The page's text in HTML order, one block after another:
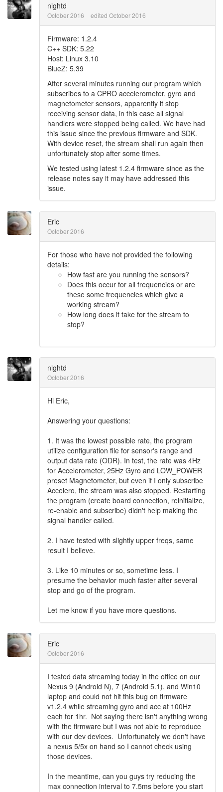
nightd
October 2016 edited October 2016
Firmware: 1.2.4
C++ SDK: 5.22
Host: Linux 3.10
BlueZ: 5.39
After several minutes running our program which
subscribes to a CPRO accelerometer, gyro and
magnetometer sensors, apparently it stop
receiving sensor data, in this case all signal
handlers were stopped being called. We have had
this issue since the previous firmware and SDK.
With device reset, the stream shall run again then
unfortunately stop after some times.
We tested using latest 1.2.4 firmware since as the
release notes say it may have addressed this
issue.
Eric
October 2016
For those who have not provided the following
details:
How fast are you running the sensors?
Does this occur for all frequencies or are
these some frequencies which give a
working stream?
How long does it take for the stream to
stop?
nightd
October 2016
Hi Eric,
Answering your questions:
1. It was the lowest possible rate, the program
utilize configuration file for sensor's range and
output data rate (ODR). In test, the rate was 4Hz
for Accelerometer, 25Hz Gyro and LOW_POWER
preset Magnetometer, but even if I only subscribe
Accelero, the stream was also stopped. Restarting
the program (create board connection, reinitialize,
re-enable and subscribe) didn't help making the
signal handler called.
2. I have tested with slightly upper freqs, same
result I believe.
3. Like 10 minutes or so, sometime less. I
presume the behavior much faster after several
stop and go of the program.
Let me know if you have more questions.
Eric
October 2016
I tested data streaming today in the office on our
Nexus 9 (Android N), 7 (Android 5.1), and Win10
laptop and could not hit this bug on firmware
v1.2.4 while streaming gyro and acc at 100Hz
each for 1hr. Not saying there isn't anything wrong
with the firmware but I was not able to reproduce
with our dev devices. Unfortunately we don't have
a nexus 5/5x on hand so I cannot check using
those devices.
In the meantime, can you guys try reducing the
max connection interval to 7.5ms before you start